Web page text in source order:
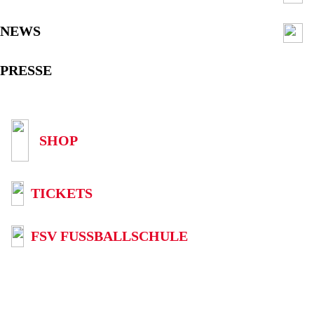
NEWS
PRESSE
SHOP
TICKETS
FSV FUSSBALLSCHULE